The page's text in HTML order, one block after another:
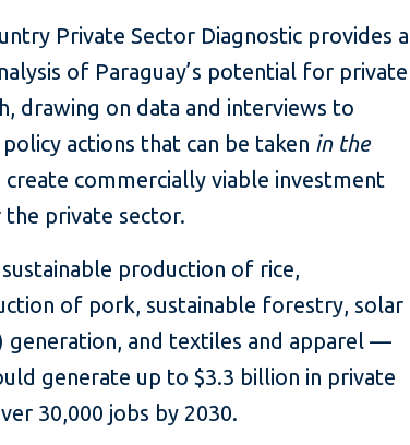
Private Sector Diagnostic provides a
of Paraguay’s potential for private
drawing on data and interviews to
actions that can be taken in the
commercially viable investment
private sector.
production of rice,
of pork, sustainable forestry, solar
generation, and textiles and apparel —
generate up to $3.3 billion in private
30,000 jobs by 2030.